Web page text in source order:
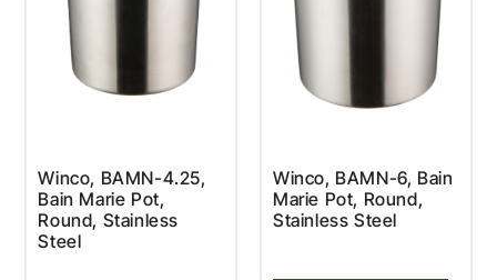
Winco, BAMN-4.25,
Bain Marie Pot,
Round, Stainless
Steel
Winco, BAMN-6, Bain
Marie Pot, Round,
Stainless Steel